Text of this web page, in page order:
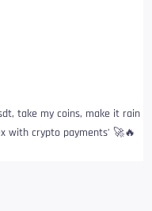
take my coins, make it rain
with crypto payments’ 🚀🔥